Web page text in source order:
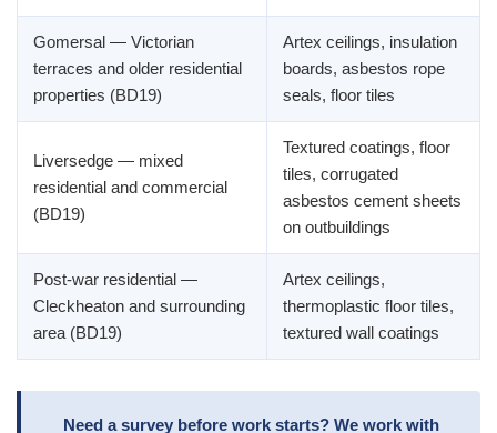
Gomersal — Victorian
terraces and older residential
properties (BD19)
Artex ceilings, insulation
boards, asbestos rope
seals, floor tiles
Liversedge — mixed
residential and commercial
(BD19)
Textured coatings, floor
tiles, corrugated
asbestos cement sheets
on outbuildings
Post-war residential —
Cleckheaton and surrounding
area (BD19)
Artex ceilings,
thermoplastic floor tiles,
textured wall coatings
Need a survey before work starts? We work with